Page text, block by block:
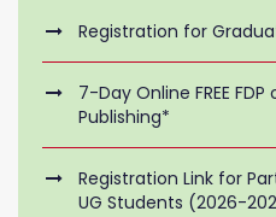
Registration for
7-Day Online FREE
Publishing*
Registration Link for
UG Students (2026-